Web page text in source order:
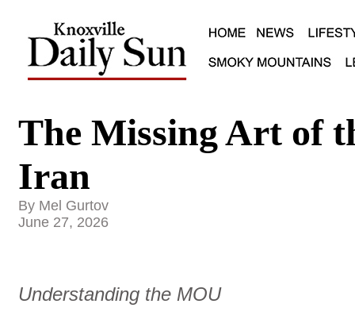
The Missing Art of
Iran
By Mel Gurtov
June 27, 2026
Understanding the MOU